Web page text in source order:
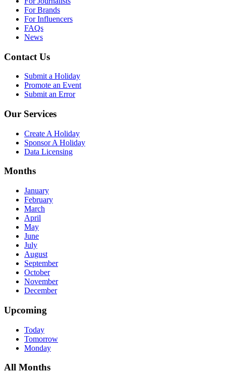
For Brands
For Influencers
FAQs
News
Contact Us
Submit a Holiday
Promote an Event
Submit an Error
Our Services
Create A Holiday
Sponsor A Holiday
Data Licensing
Months
January
February
March
April
May
June
July
August
September
October
November
December
Upcoming
Today
Tomorrow
Monday
All Months